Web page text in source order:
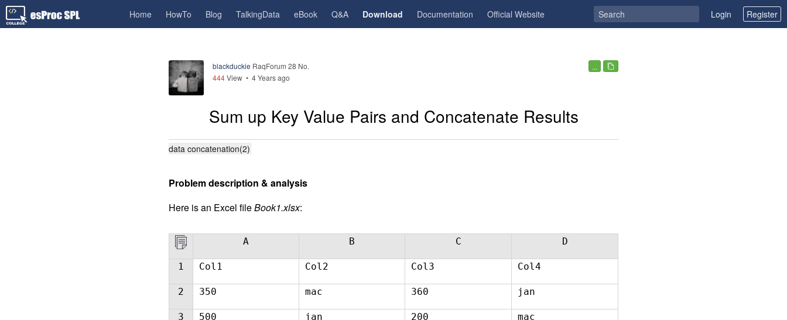
Home HowTo Blog TalkingData eBook Q&A Download Documentation Official Website Login Register
blackduckie RaqForum 28 No.
444View • 4 Years ago
...
Sum up Key Value Pairs and Concatenate Results
data concatenation(2)
Problem description & analysis
Here is an Excel fileBook1.xlsx:
A B C D
1 Col1 Col2 Col3 Col4
2 350 mac 360 jan
3 500 jan 200 mac